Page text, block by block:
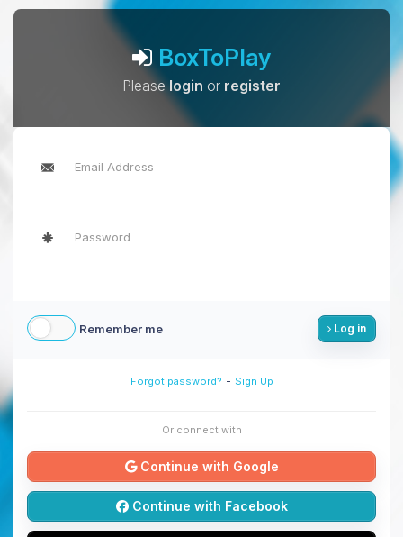
BoxToPlay
Pleaselogin or register
Remember me Log in
Forgot password? - Sign Up
Or connect with
Continue with Google
Continue with Facebook